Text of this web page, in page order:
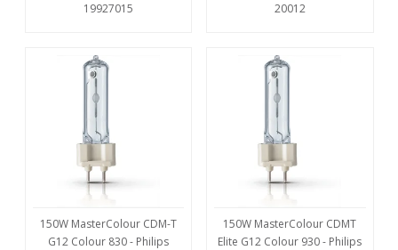
19927015
20012
150W MasterColour CDM-T
G12 Colour 830 - Philips
150W MasterColour CDMT
Elite G12 Colour 930 - Philips